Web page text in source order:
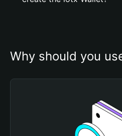
Why should you